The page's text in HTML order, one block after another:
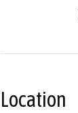
Location